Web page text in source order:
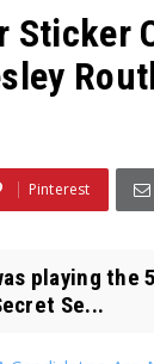
Sticker
Pinterest
playing
Se...